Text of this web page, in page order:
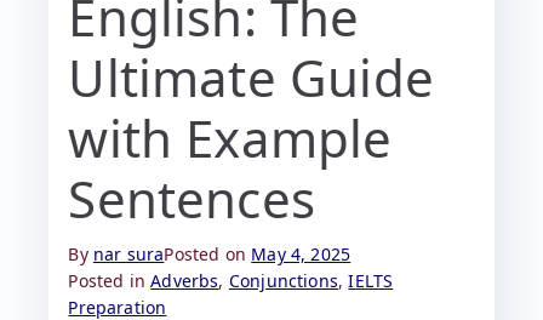
English: The
Ultimate Guide
with Example
Sentences
By nar suraPosted on May 4, 2025
Posted inAdverbs, Conjunctions,IELTS
Preparation